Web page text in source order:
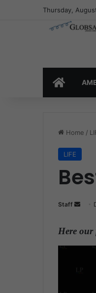
Thursday,
HOME
Home /
LIFE
Staff
n
Here our